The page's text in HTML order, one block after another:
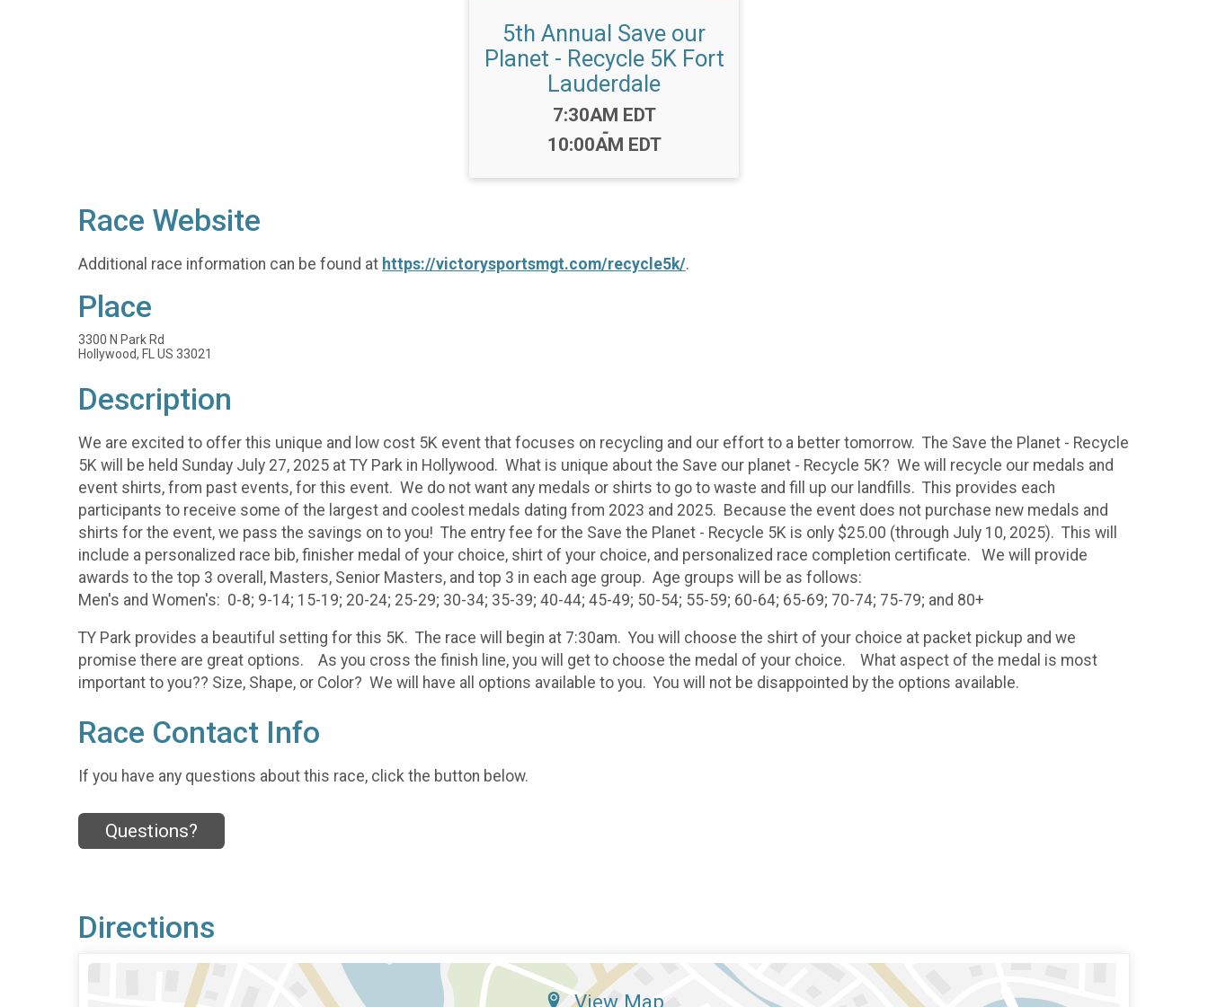
5th Annual Save our
Planet - Recycle 5K Fort
Lauderdale
Time:
7:30AM EDT
-
10:00AM EDT
Race Website
Additional race information can be found at https://victorysportsmgt.com/recycle5k/.
Place
3300 N Park Rd
Hollywood, FL US 33021
Description
We are excited to offer this unique and low cost 5K event that focuses on recycling and our effort to a better tomorrow. The Save the Planet - Recycle
5K will be held Sunday July 27, 2025 at TY Park in Hollywood. What is unique about the Save our planet - Recycle 5K? We will recycle our medals and
event shirts, from past events, for this event. We do not want any medals or shirts to go to waste and fill up our landfills. This provides each
participants to receive some of the largest and coolest medals dating from 2023 and 2025. Because the event does not purchase new medals and
shirts for the event, we pass the savings on to you! The entry fee for the Save the Planet - Recycle 5K is only $25.00 (through July 10, 2025). This will
include a personalized race bib, finisher medal of your choice, shirt of your choice, and personalized race completion certificate. We will provide
awards to the top 3 overall, Masters, Senior Masters, and top 3 in each age group. Age groups will be as follows:
Men's and Women's: 0-8; 9-14; 15-19; 20-24; 25-29; 30-34; 35-39; 40-44; 45-49; 50-54; 55-59; 60-64; 65-69; 70-74; 75-79; and 80+
TY Park provides a beautiful setting for this 5K. The race will begin at 7:30am. You will choose the shirt of your choice at packet pickup and we
promise there are great options. As you cross the finish line, you will get to choose the medal of your choice. What aspect of the medal is most
important to you?? Size, Shape, or Color? We will have all options available to you. You will not be disappointed by the options available.
Race Contact Info
If you have any questions about this race, click the button below.
Questions?
Directions
View Map